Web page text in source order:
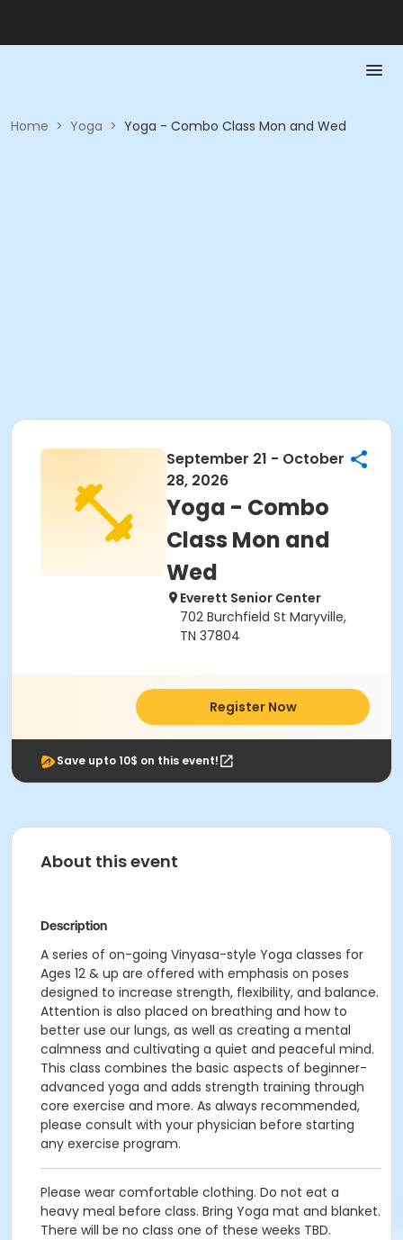
Home > Yoga > Yoga - Combo Class Mon and Wed
September 21 - October
28, 2026
Yoga - Combo
Class Mon and
Wed
Everett Senior Center
702 Burchfield St Maryville,
TN 37804
Register Now
Save upto 10$ on this event!
About this event
Description
A series of on-going Vinyasa-style Yoga classes for
Ages 12 & up are offered with emphasis on poses
designed to increase strength, flexibility, and balance.
Attention is also placed on breathing and how to
better use our lungs, as well as creating a mental
calmness and cultivating a quiet and peaceful mind.
This class combines the basic aspects of beginner-
advanced yoga and adds strength training through
core exercise and more. As always recommended,
please consult with your physician before starting
any exercise program.
Please wear comfortable clothing. Do not eat a
heavy meal before class. Bring Yoga mat and blanket.
There will be no class one of these weeks TBD.